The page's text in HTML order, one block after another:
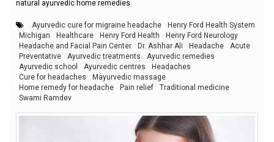
natural ayurvedic home remedies
Ayurvedic cure for migraine headache
Henry Ford Health System
Michigan
Healthcare Henry Ford Health
Henry Ford Neurology
Headache and Facial Pain Center
Dr. Ashhar Ali Headache
Acute
Preventative
Ayurvedic treatments
Ayurvedic remedies
Ayurvedic school
Ayurvedic centres
Headaches
Cure for headaches
Mayurvedic massage
Home remedy for headache
Pain relief
Traditional medicine
Swami Ramdev